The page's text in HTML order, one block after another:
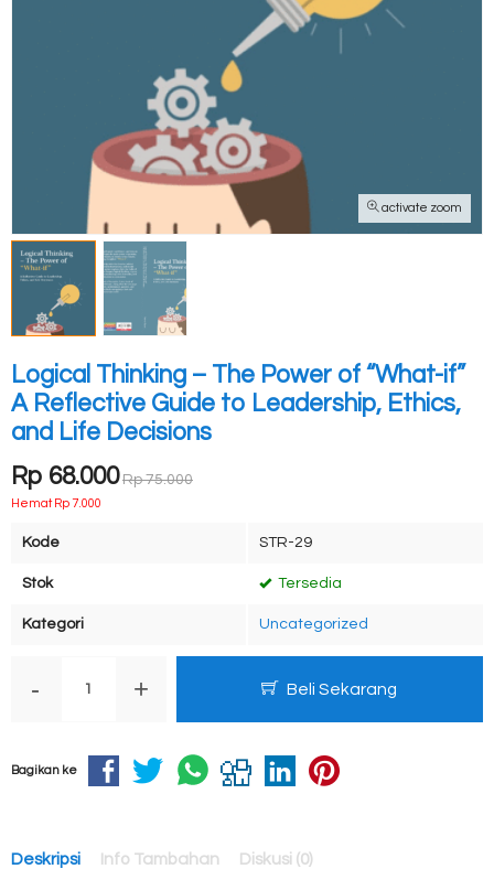
activate zoom
Logical Thinking – The Power of “What-if”
A Reflective Guide to Leadership, Ethics,
and Life Decisions
Rp 68.000 Rp 75.000
Hemat Rp 7.000
Kode STR-29
Stok Tersedia
Kategori Uncategorized
- + Beli Sekarang
Bagikan ke
Deskripsi Info Tambahan Diskusi (0)